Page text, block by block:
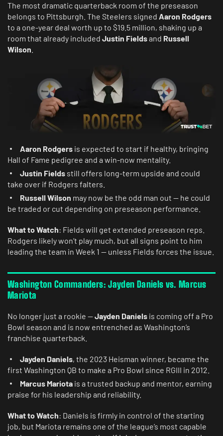
The most dramatic quarterback room of the preseason
belongs to Pittsburgh. The Steelers signed Aaron Rodgers
to a one-year deal worth up to $19.5 million, shaking up a
room that already included Justin Fieldsand Russell
Wilson
Aaron Rodgers is expected to start if healthy, bringing
Hall of Fame pedigree and a win-now mentality.
Justin Fields still offers long-term upside and could
take over if Rodgers falters.
Russell Wilson may now be the odd man out — he could
be traded or cut depending on preseason performance.
What to Watch: Fields will get extended preseason reps.
Rodgers likely won’t play much, but all signs point to him
leading the team in Week 1 — unless Fields forces the issue.
Washington Commanders: Jayden Daniels vs. Marcus
Mariota
No longer just a rookie —Jayden Daniels is coming off a Pro
Bowl season and is now entrenched as Washington’s
franchise quarterback.
Jayden Daniels, the 2023 Heisman winner, became the
first Washington QB to make a Pro Bowl since RGIII in 2012.
Marcus Mariota is a trusted backup and mentor, earning
praise for his leadership and reliability.
What to Watch: Daniels is firmly in control of the starting
job, but Mariota remains one of the league’s most capable